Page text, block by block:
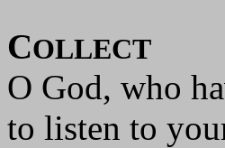
COLLECT
O God, who
to listen to